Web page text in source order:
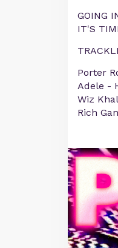
GOING
IT'S
Porter
Adele -
Wiz
Rich